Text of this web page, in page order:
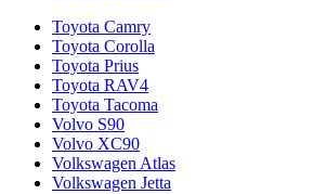
Toyota Camry
Toyota Corolla
Toyota Prius
Toyota RAV4
Toyota Tacoma
Volvo S90
Volvo XC90
Volkswagen Atlas
Volkswagen Jetta